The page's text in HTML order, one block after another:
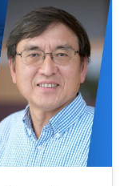
sample
MVAPICH2
we will focus
performance
Learning
large
2 DPUs.